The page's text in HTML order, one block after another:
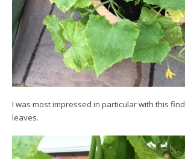
I was most impressed in particular with this
leaves.